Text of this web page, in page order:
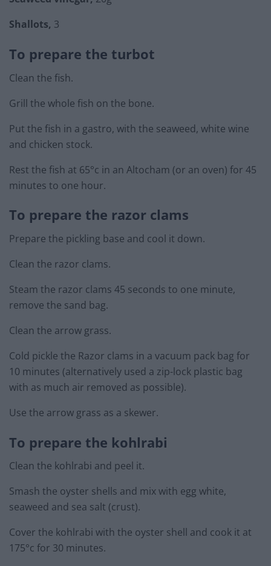
Shallots, 3
To prepare the turbot
Clean the fish.
Grill the whole fish on the bone.
Put the fish in a gastro, with the seaweed, white wine
and chicken stock.
Rest the fish at 65°c in an Altocham (or an oven) for 45
minutes to one hour.
To prepare the razor clams
Prepare the pickling base and cool it down.
Clean the razor clams.
Steam the razor clams 45 seconds to one minute,
remove the sand bag.
Clean the arrow grass.
Cold pickle the Razor clams in a vacuum pack bag for
10 minutes (alternatively used a zip-lock plastic bag
with as much air removed as possible).
Use the arrow grass as a skewer.
To prepare the kohlrabi
Clean the kohlrabi and peel it.
Smash the oyster shells and mix with egg white,
seaweed and sea salt (crust).
Cover the kohlrabi with the oyster shell and cook it at
175°c for 30 minutes.